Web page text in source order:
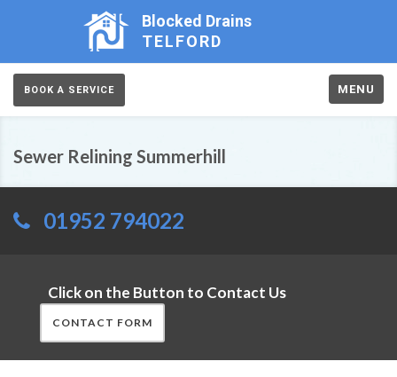
Blocked Drains
TELFORD
BOOK A SERVICE MENU
Sewer Relining Summerhill
01952 794022
Click on the Button to Contact Us
CONTACT FORM